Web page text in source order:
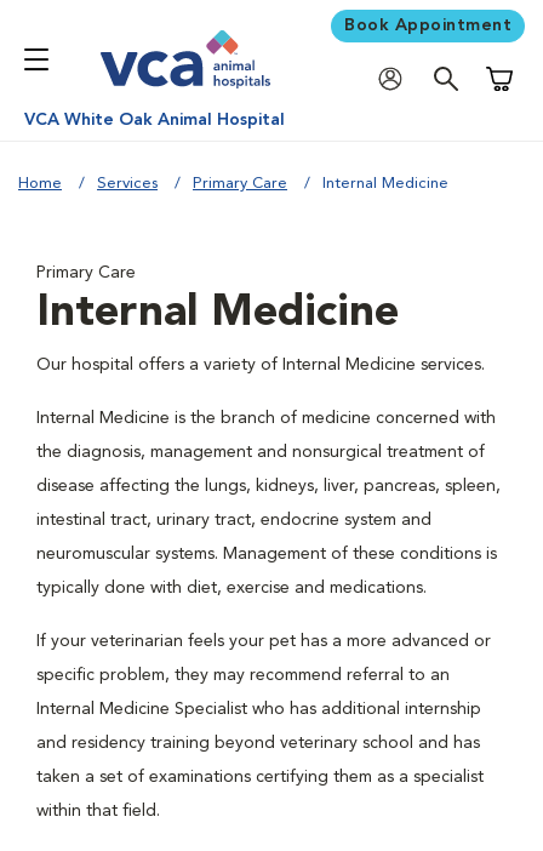
Book Appointment
VCA White Oak Animal Hospital
Home Services Primary Care Internal Medicine
Primary Care
Internal Medicine
Our hospital offers a variety of Internal Medicine services.
Internal Medicine is the branch of medicine concerned with
the diagnosis, management and nonsurgical treatment of
disease affecting the lungs, kidneys, liver, pancreas, spleen,
intestinal tract, urinary tract, endocrine system and
neuromuscular systems. Management of these conditions is
typically done with diet, exercise and medications.
If your veterinarian feels your pet has a more advanced or
specific problem, they may recommend referral to an
Internal Medicine Specialist who has additional internship
and residency training beyond veterinary school and has
taken a set of examinations certifying them as a specialist
within that field.